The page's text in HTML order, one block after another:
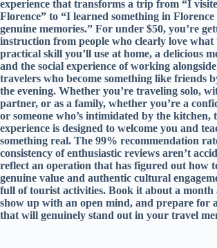
experience that transforms a trip from “I
Florence” to “I learned something in Florence
genuine memories.” For under $50, you’re
instruction from people who clearly love what
practical skill you’ll use at home, a delicious
and the social experience of working
travelers who become something like friends
the evening. Whether you’re traveling solo,
partner, or as a family, whether you’re a
or someone who’s intimidated by the kitchen,
experience is designed to welcome you and
something real. The 99% recommendation
consistency of enthusiastic reviews aren’t
reflect an operation that has figured out how
genuine value and authentic cultural
full of tourist activities. Book it about a month
show up with an open mind, and prepare for
that will genuinely stand out in your travel